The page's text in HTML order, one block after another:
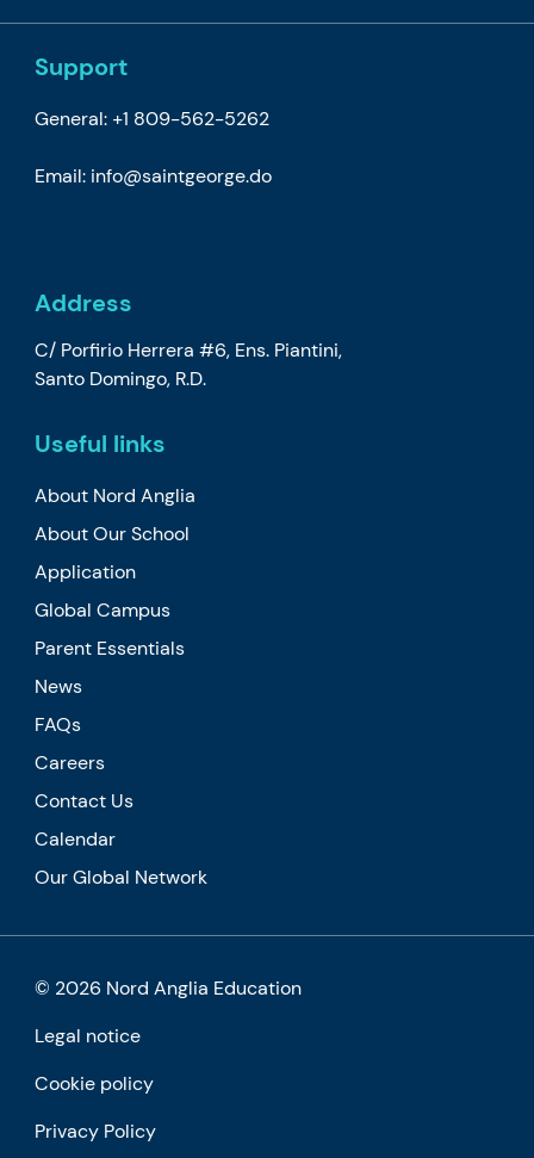
Support
General: +1 809-562-5262
Email: info@saintgeorge.do
Address
C/ Porfirio Herrera #6, Ens. Piantini,
Santo Domingo, R.D.
Useful links
About Nord Anglia
About Our School
Application
Global Campus
Parent Essentials
News
FAQs
Careers
Contact Us
Calendar
Our Global Network
© 2026 Nord Anglia Education
Legal notice
Cookie policy
Privacy Policy